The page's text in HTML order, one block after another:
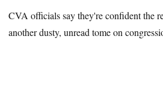
CVA officials say they're confident the
another dusty, unread tome on